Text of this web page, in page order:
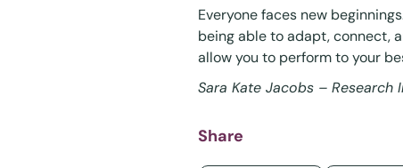
Everyone faces new
being able to adapt, connect,
allow you to perform to your
Sara Kate Jacobs – Research
Share